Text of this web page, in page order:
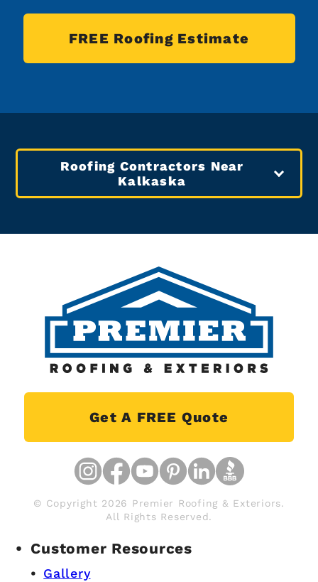
FREE Roofing Estimate
Roofing Contractors Near
Kalkaska
Get A FREE Quote
© Copyright 2026 Premier Roofing & Exteriors.
All Rights Reserved.
Customer Resources
Gallery